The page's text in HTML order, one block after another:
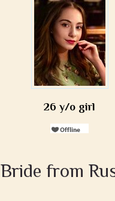
26 y/o girl
Bride from